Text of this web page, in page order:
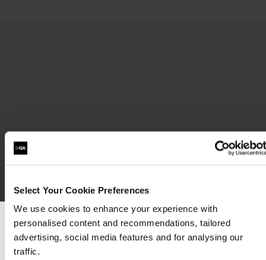
Select Your Cookie Preferences
We use cookies to enhance your experience with
personalised content and recommendations, tailored
advertising, social media features and for analysing our
traffic.
We can see you're visiting from the
For the most relevant content, switch to our